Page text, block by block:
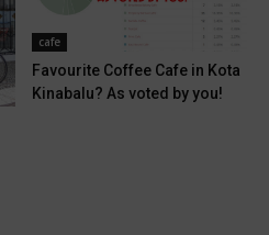
cafe
Favourite Coffee Cafe in Kota
Kinabalu? As voted by you!